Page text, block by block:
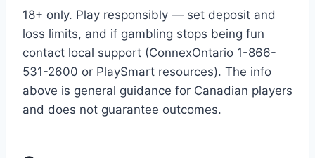
18+ only. Play responsibly — set deposit and
loss limits, and if gambling stops being fun
contact local support (ConnexOntario 1-866-
531-2600 or PlaySmart resources). The info
above is general guidance for Canadian players
and does not guarantee outcomes.